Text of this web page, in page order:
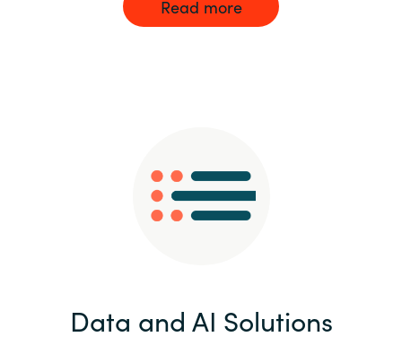
Read more
Data and AI Solutions